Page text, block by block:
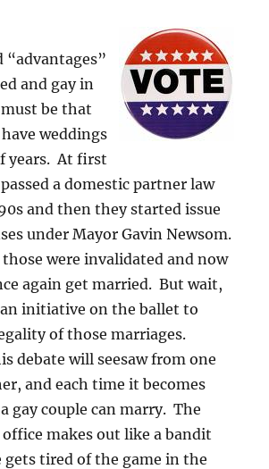
“advantages”
and gay in
be that
weddings
years. At first
a domestic partner law
and then they started issue
under Mayor Gavin Newsom.
were invalidated and now
again get married. But wait,
initiative on the ballet to
of those marriages.
debate will seesaw from one
and each time it becomes
gay couple can marry. The
office makes out like a bandit
tired of the game in the